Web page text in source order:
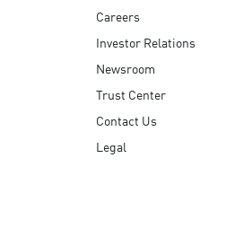
Careers
Investor Relations
Newsroom
Trust Center
Contact Us
Legal